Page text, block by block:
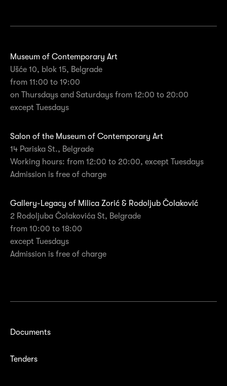
Museum of Contemporary Art
Ušće 10, blok 15, Belgrade
from 11:00 to 19:00
on Thursdays and Saturdays from 12:00 to 20:00
except Tuesdays
Salon of the Museum of Contemporary Art
14 Pariska St., Belgrade
Working hours: from 12:00 to 20:00, except Tuesdays
Admission is free of charge
Gallery-Legacy of Milica Zorić & Rodoljub Čolaković
2 Rodoljuba Čolakovića St, Belgrade
from 10:00 to 18:00
except Tuesdays
Admission is free of charge
Documents
Tenders